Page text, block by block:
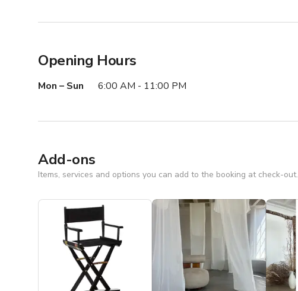
Opening Hours
Mon – Sun 6:00 AM - 11:00 PM
Add-ons
Items, services and options you can add to the booking at check-out.